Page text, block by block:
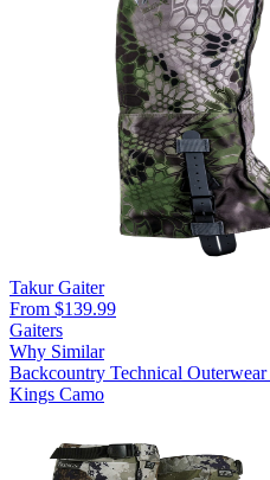
Takur Gaiter
From $139.99
Gaiters
Why Similar
Backcountry Technical Outerwear
Kings Camo